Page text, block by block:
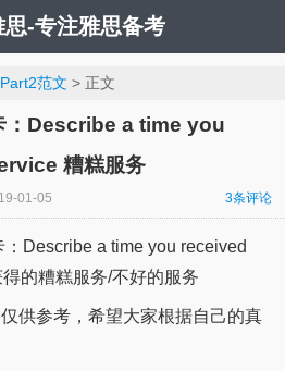
-专注雅思备考
范文 > 正文
：Describe a time you
糟糕服务
01-05 3条评论
：Describe a time you received
的糟糕服务/不好的服务
供参考，希望大家根据自己的真